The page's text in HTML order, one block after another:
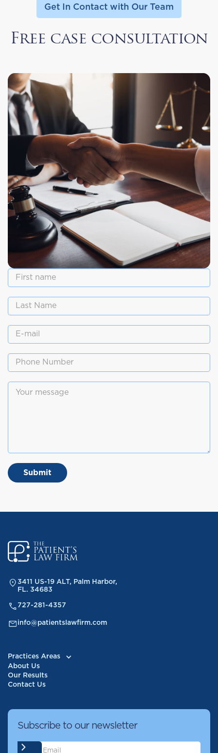
Get In Contact with Our Team
Free case consultation
3411 US-19 ALT, Palm Harbor,
FL. 34683
727-281-4357
info@patientslawfirm.com
Practices Areas
About Us
Our Results
Contact Us
Subscribe to our newsletter